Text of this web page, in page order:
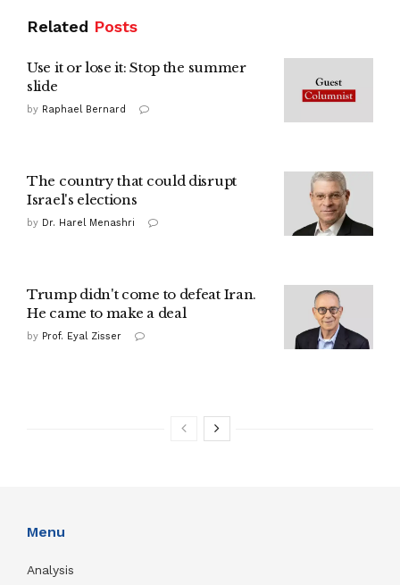
Related Posts
Use it or lose it: Stop the summer
slide
by Raphael Bernard
The country that could disrupt
Israel's elections
by Dr. Harel Menashri
Trump didn't come to defeat Iran.
He came to make a deal
by Prof. Eyal Zisser
Menu
Analysis